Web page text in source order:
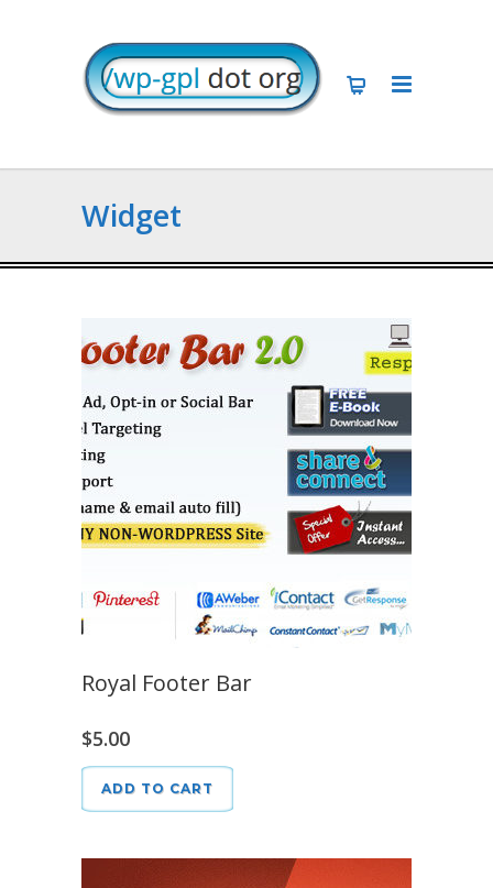
Widget
Royal Footer Bar
$5.00
ADD TO CART